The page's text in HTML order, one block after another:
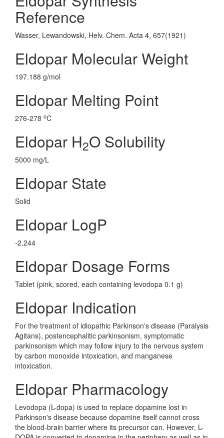
Reference
Wasser, Lewandowski, Helv. Chem. Acta 4, 657(1921)
Eldopar Molecular Weight
197.188 g/mol
Eldopar Melting Point
276-278 oC
Eldopar H2O Solubility
5000 mg/L
Eldopar State
Solid
Eldopar LogP
-2.244
Eldopar Dosage Forms
Tablet (pink, scored, each containing levodopa 0.1 g)
Eldopar Indication
For the treatment of idiopathic Parkinson's disease (Paralysis
Agitans), postencephalitic parkinsonism, symptomatic
parkinsonism which may follow injury to the nervous system
by carbon monoxide intoxication, and manganese
intoxication.
Eldopar Pharmacology
Levodopa (L-dopa) is used to replace dopamine lost in
Parkinson's disease because dopamine itself cannot cross
the blood-brain barrier where its precursor can. However, L-